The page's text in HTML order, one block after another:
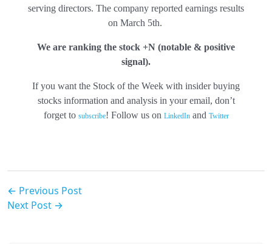
serving directors. The company reported earnings results
on March 5th.
We are ranking the stock +N (notable & positive
signal).
If you want the Stock of the Week with insider buying
stocks information and analysis in your email, don’t
forget to subscribe! Follow us on LinkedInand Twitter
← Previous Post
Next Post →